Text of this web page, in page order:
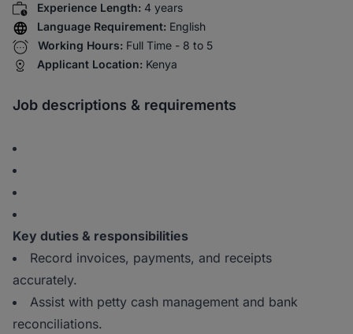
Experience Length: 4 years
Language Requirement: English
Working Hours: Full Time - 8 to 5
Applicant Location: Kenya
Job descriptions & requirements
Key duties & responsibilities
Record invoices, payments, and receipts
accurately.
Assist with petty cash management and bank
reconciliations.